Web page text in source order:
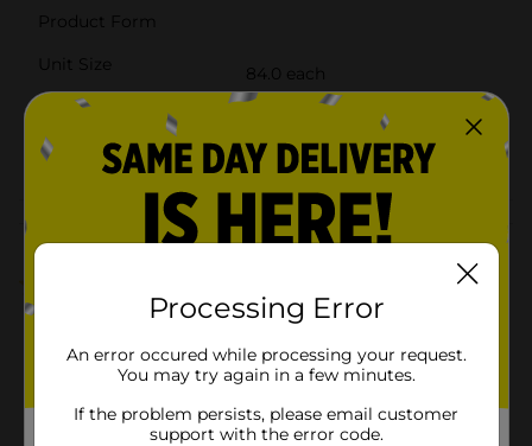
Product Form
Unit Size
84.0 each
POG
Customer reviews
Processing Error
An error occured while processing your request.
You may try again in a few minutes.
If the problem persists, please email customer
support with the error code.